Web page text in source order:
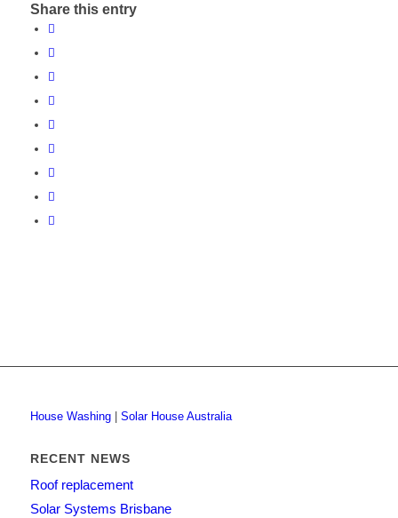
Share this entry
House Washing| Solar House Australia
RECENT NEWS
Roof replacement
Solar Systems Brisbane